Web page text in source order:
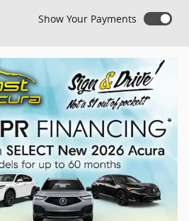
Show Your Payments